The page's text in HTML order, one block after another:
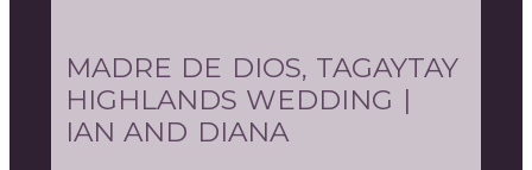
MADRE DE DIOS, TAGAYTAY
HIGHLANDS WEDDING |
IAN AND DIANA